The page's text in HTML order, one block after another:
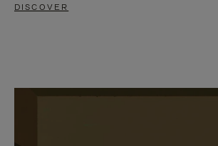
DISCOVER